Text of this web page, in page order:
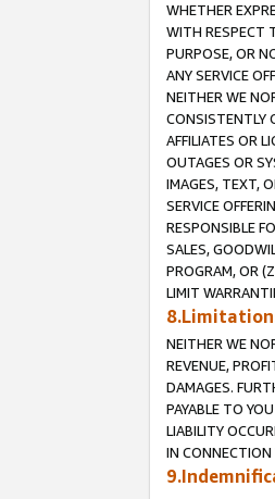
WHETHER
WITH RESPECT
PURPOSE, OR
ANY SERVICE
NEITHER WE
CONSISTENTLY
AFFILIATES OR
OUTAGES OR
IMAGES, TEXT,
SERVICE
RESPONSIBLE
SALES,
PROGRAM, OR
LIMIT
NEITHER WE
REVENUE,
DAMAGES.
PAYABLE TO
LIABILITY
IN CONNECTION